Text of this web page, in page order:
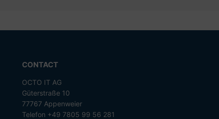
CONTACT
OCTO IT AG
Güterstraße 10
77767 Appenweier
Telefon +49 7805 99 56 281